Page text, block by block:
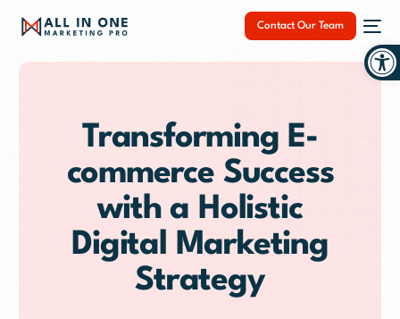
Contact Our Team
Transforming E-
commerce Success
with a Holistic
Digital Marketing
Strategy